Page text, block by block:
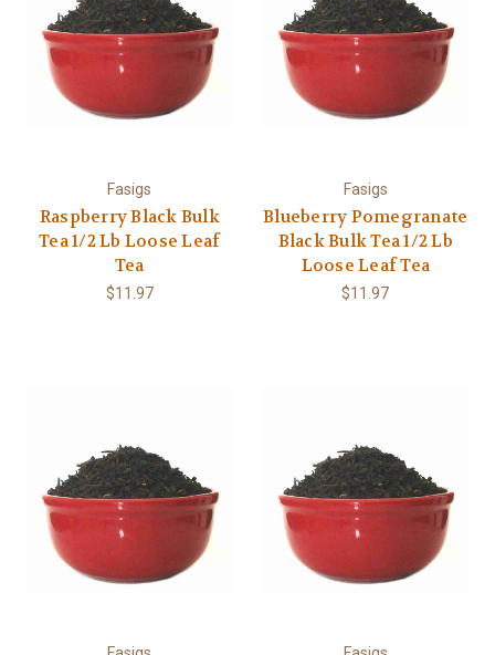
Fasigs
Raspberry Black Bulk
Tea 1/2 Lb Loose Leaf
Tea
$11.97
Fasigs
Blueberry Pomegranate
Black Bulk Tea 1/2 Lb
Loose Leaf Tea
$11.97